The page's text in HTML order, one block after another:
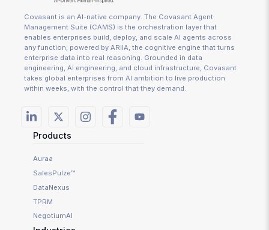
Covasant is an AI-native company. The Covasant Agent
Management Suite (CAMS) is the orchestration layer that
enables enterprises build, deploy, and scale AI agents across
any function, powered by ARIIA, the cognitive engine that turns
enterprise data into real reasoning. Grounded in data
engineering, AI engineering, and cloud infrastructure, Covasant
takes global enterprises from AI ambition to live production
within weeks, with the control that they demand.
Products
Auraa
SalesPulze™
DataNexus
TPRM
NegotiumAI